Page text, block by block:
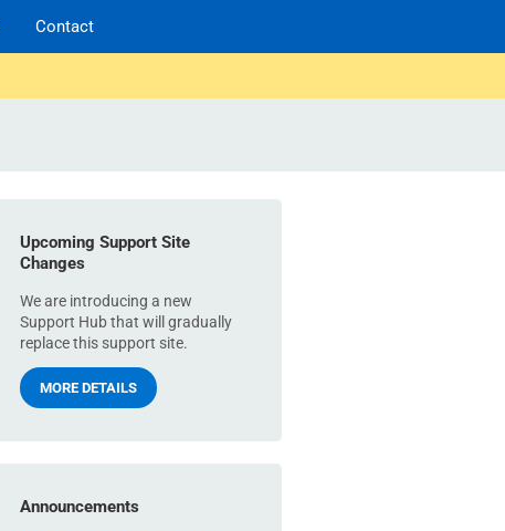
Contact
Upcoming Support Site
Changes
We are introducing a new
Support Hub that will gradually
replace this support site.
MORE DETAILS
Announcements